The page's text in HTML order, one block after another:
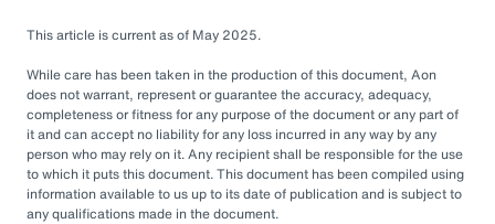
This article is current as of May 2025.
While care has been taken in the production of this document, Aon
does not warrant, represent or guarantee the accuracy, adequacy,
completeness or fitness for any purpose of the document or any part of
it and can accept no liability for any loss incurred in any way by any
person who may rely on it. Any recipient shall be responsible for the use
to which it puts this document. This document has been compiled using
information available to us up to its date of publication and is subject to
any qualifications made in the document.